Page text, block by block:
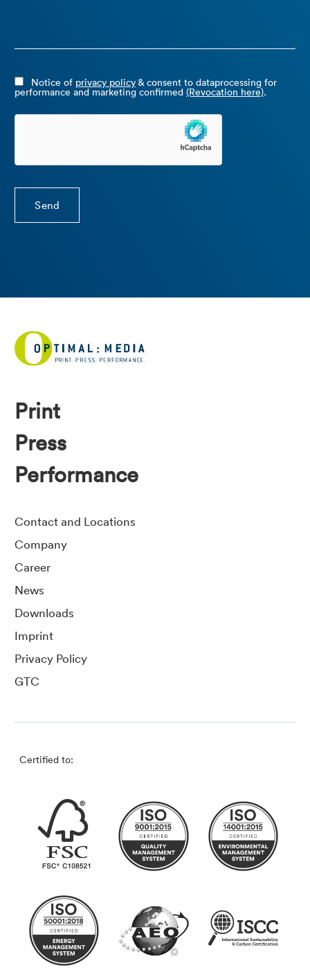
Notice of privacy policy & consent to dataprocessing for
performance and marketing confirmed (Revocation here).
Print
Press
Performance
Contact and Locations
Company
Career
News
Downloads
Imprint
Privacy Policy
GTC
Certified to: